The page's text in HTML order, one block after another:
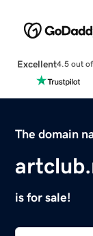
Excellent4.5 out
The domain
is for sale!